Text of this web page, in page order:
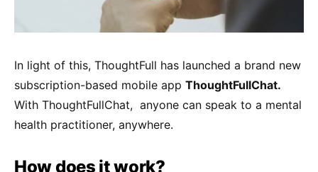
In light of this, ThoughtFull has launched a brand new
subscription-based mobile app ThoughtFullChat.
With ThoughtFullChat, anyone can speak to a mental
health practitioner, anywhere.
How does it work?